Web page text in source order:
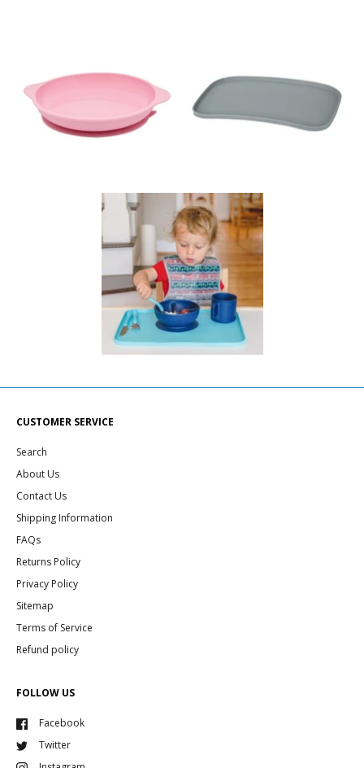
CUSTOMER SERVICE
Search
About Us
Contact Us
Shipping Information
FAQs
Returns Policy
Privacy Policy
Sitemap
Terms of Service
Refund policy
FOLLOW US
Facebook
Twitter